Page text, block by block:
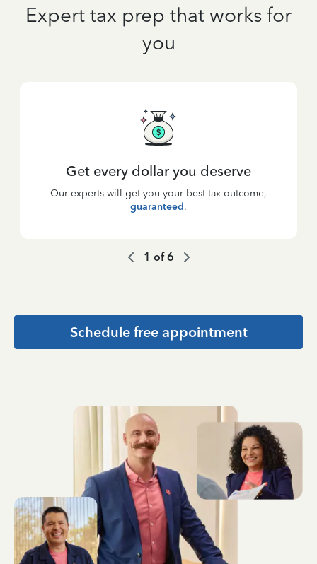
Expert tax prep that works for
you
Get every dollar you deserve
Our experts will get you your best tax outcome,
guaranteed.
1 of6
Schedule free appointment